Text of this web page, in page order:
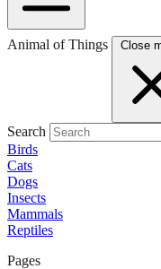
Animal of Things Close
Search
Birds
Cats
Dogs
Insects
Mammals
Reptiles
Pages